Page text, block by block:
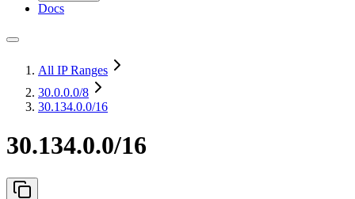
Docs
All IP Ranges
30.0.0.0/8
30.134.0.0/16
30.134.0.0/16